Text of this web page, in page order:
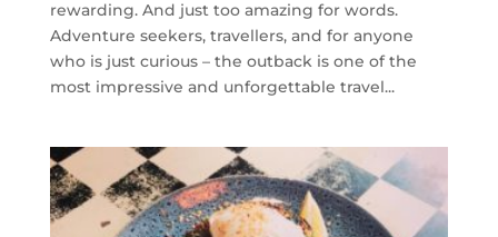
rewarding. And just too amazing for words.
Adventure seekers, travellers, and for anyone
who is just curious – the outback is one of the
most impressive and unforgettable travel...